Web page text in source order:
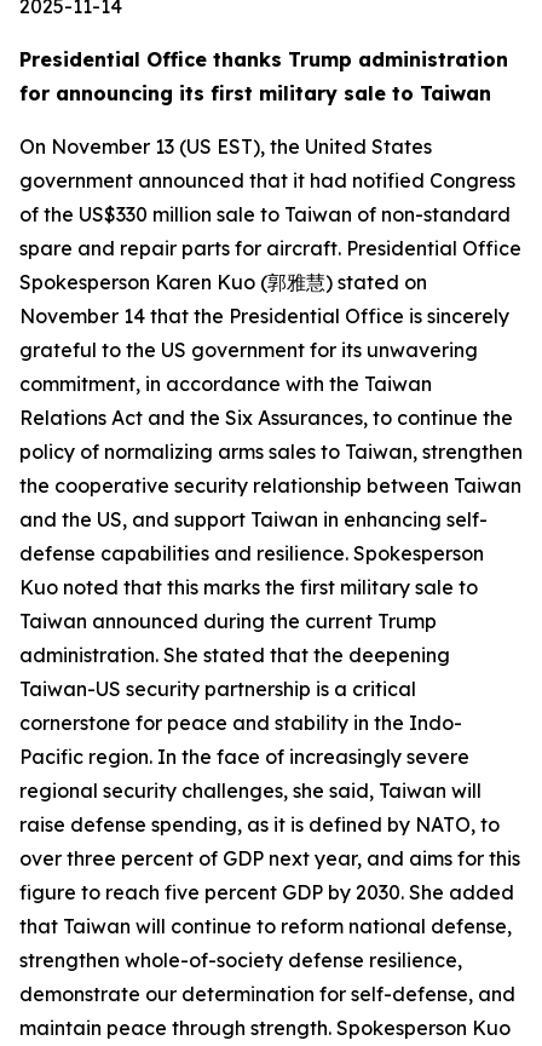
2025-11-14
Presidential Office thanks Trump administration
for announcing its first military sale to Taiwan
On November 13 (US EST), the United States
government announced that it had notified Congress
of the US$330 million sale to Taiwan of non-standard
spare and repair parts for aircraft. Presidential Office
Spokesperson Karen Kuo (郭雅慧) stated on
November 14 that the Presidential Office is sincerely
grateful to the US government for its unwavering
commitment, in accordance with the Taiwan
Relations Act and the Six Assurances, to continue the
policy of normalizing arms sales to Taiwan, strengthen
the cooperative security relationship between Taiwan
and the US, and support Taiwan in enhancing self-
defense capabilities and resilience. Spokesperson
Kuo noted that this marks the first military sale to
Taiwan announced during the current Trump
administration. She stated that the deepening
Taiwan-US security partnership is a critical
cornerstone for peace and stability in the Indo-
Pacific region. In the face of increasingly severe
regional security challenges, she said, Taiwan will
raise defense spending, as it is defined by NATO, to
over three percent of GDP next year, and aims for this
figure to reach five percent GDP by 2030. She added
that Taiwan will continue to reform national defense,
strengthen whole-of-society defense resilience,
demonstrate our determination for self-defense, and
maintain peace through strength. Spokesperson Kuo